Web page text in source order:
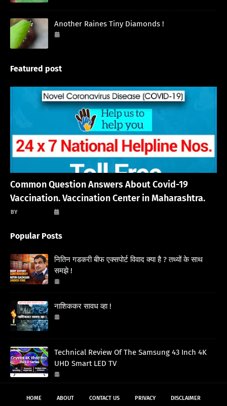
Another Raines Tiny Diamonds !
Featured post
Common Question Answers About Covid-19
Vaccination. Vaccination Center in Maharashtra.
Popular Posts
नितिन गडकरी बीफ एक्सपोर्ट विवाद क्या है ? तथ्यों के साथ
समझे !
नाशिककर सावध व्हा !
Technical Review Of The Samsung 43 Inch 4K
UHD Smart LED TV
HOME ABOUT CONTACT US PRIVACY
DISCLAIMER